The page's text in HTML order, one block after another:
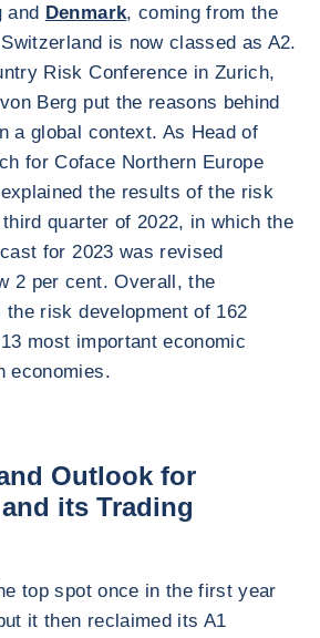
and Denmark, coming from the
is now classed as A2.
Risk Conference in Zurich,
Berg put the reasons behind
a global context. As Head of
for Coface Northern Europe
the results of the risk
quarter of 2022, in which the
for 2023 was revised
2 per cent. Overall, the
the risk development of 162
most important economic
economies.
Outlook for
its Trading
top spot once in the first year
it then reclaimed its A1